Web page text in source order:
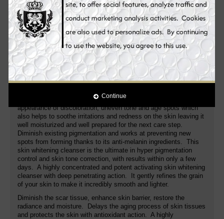
Continue
acid building block and 7% Alpine plant extracts → reduce
melanin synthesis the whitening effect of the skin tone becomes
visibly improved.
Diminish existing pigmentation and works at preventing new
spots from forming thanks to its anti-melanin ingredients. This
advanced enlighten skin whitening ultra brightening cleanser is
the ultimate in hyperpigmentation control and skin tone
correction, with results within only a few weeks. It gently refines
the grain of your skin to make it incredibly smooth and lighter.
to promote skin's natural turnover process, while also fading the
appearance of discoloration, uneven tone and age spots which
also helps to soothe irritations and redness on the skin leaving it
well moisturized and well prepared for the next care step.
Diminish existing pigmentation and works at preventing new
spots from forming thanks to its anti-melanin ingredients. This
skin whitening cleanser is the ultimate in hyper pigmentation
control and skin tone correction, with results within only a few
days. A highly concentrated and potent activating skin whitening
cleanser with deep penetrating action. It gently refines the grain
of your skin to make it incredibly smooth and lighter.
Diminish the scar tissue, enhance skin barrier, restore the
radiance and moisture. Delays the aging process of skin tissues
and protects the skin with antioxidant action. A highly